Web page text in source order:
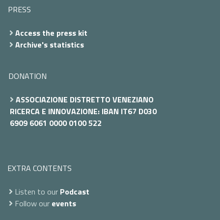
PRESS
Access the press kit
Archive's statistics
DONATION
ASSOCIAZIONE DISTRETTO VENEZIANO
RICERCA E INNOVAZIONE: IBAN IT67 D030
6909 6061 0000 0100 522
EXTRA CONTENTS
Listen to our Podcast
Follow our events